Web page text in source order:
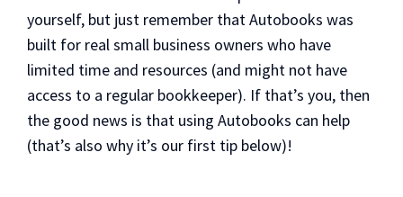
yourself, but just remember that Autobooks was
built for real small business owners who have
limited time and resources (and might not have
access to a regular bookkeeper). If that’s you, then
the good news is that using Autobooks can help
(that’s also why it’s our first tip below)!